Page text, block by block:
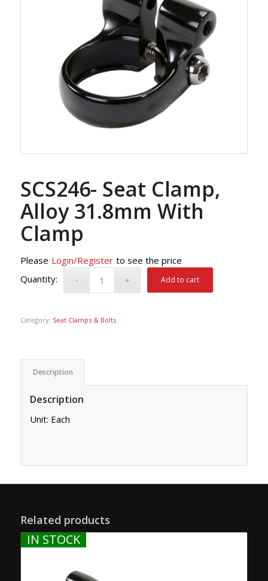
SCS246- Seat Clamp,
Alloy 31.8mm With
Clamp
Please Login/Register to see the price
Add to cart
Category: Seat Clamps & Bolts
Description
Description
Unit: Each
Related products
IN STOCK